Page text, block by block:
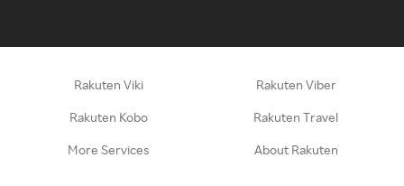
Rakuten Viki Rakuten Viber
Rakuten Kobo Rakuten Travel
More Services About Rakuten